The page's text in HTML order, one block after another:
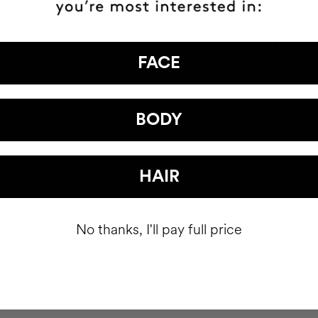
la visión. Y recuperó
ELENA BARRAQUER | OPHTHALMOLOGIST
FACE
BODY
HAIR
No thanks, I'll pay full price